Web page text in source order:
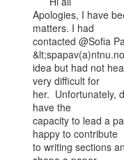
Apologies, I have
matters. I had
contacted @Sofia
idea but had not
very difficult for
her.  Unfortunately,
have the
capacity to lead a
happy to contribute
to writing sections